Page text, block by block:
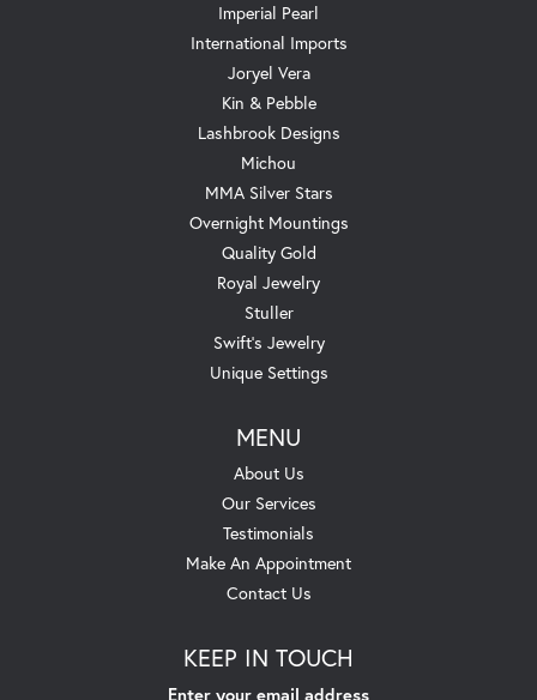
Imperial Pearl
International Imports
Joryel Vera
Kin & Pebble
Lashbrook Designs
Michou
MMA Silver Stars
Overnight Mountings
Quality Gold
Royal Jewelry
Stuller
Swift's Jewelry
Unique Settings
MENU
About Us
Our Services
Testimonials
Make An Appointment
Contact Us
KEEP IN TOUCH
Enter your email address